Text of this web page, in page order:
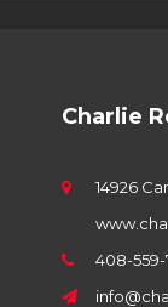
Charlie
14926
408-559-